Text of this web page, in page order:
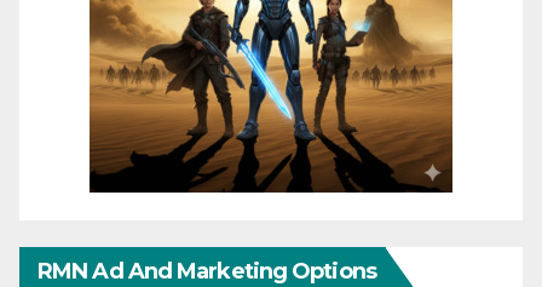
RMN Ad And Marketing Options